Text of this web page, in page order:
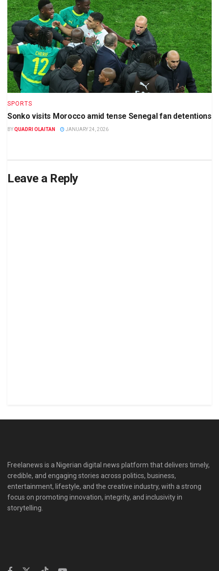
SPORTS
Sonko visits Morocco amid tense Senegal fan detentions
BYQUADRI OLAITAN JANUARY 24, 2026
Leave a Reply
Freelanews is a Nigerian digital news platform that delivers timely,
credible, and engaging stories across politics, business,
entertainment, lifestyle, and the creative industry, with a strong
focus on promoting innovation, integrity, and inclusivity in
storytelling.